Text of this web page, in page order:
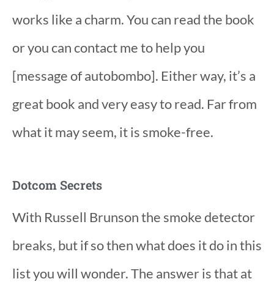
works like a charm. You can read the book
or you can contact me to help you
[message of autobombo]. Either way, it’s a
great book and very easy to read. Far from
what it may seem, it is smoke-free.
Dotcom Secrets
With Russell Brunson the smoke detector
breaks, but if so then what does it do in this
list you will wonder. The answer is that at